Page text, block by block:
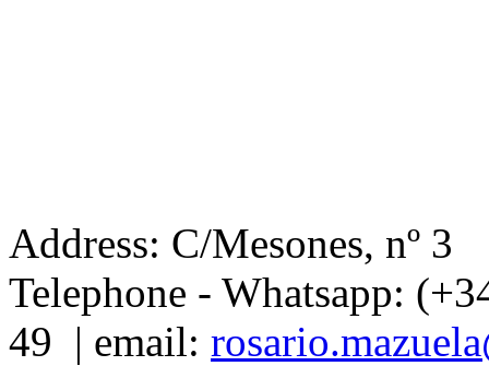
Address: C/Mesones, nº 3
Telephone - Whatsapp:
49 | email: